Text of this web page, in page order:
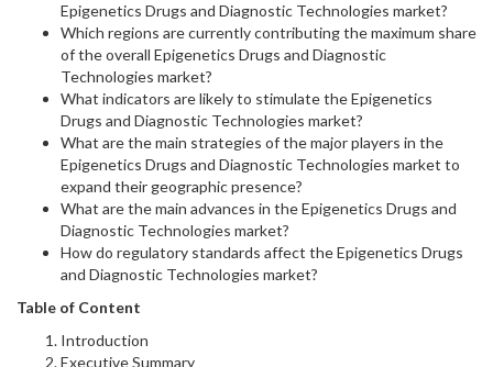
Epigenetics Drugs and Diagnostic Technologies market?
Which regions are currently contributing the maximum share
of the overall Epigenetics Drugs and Diagnostic
Technologies market?
What indicators are likely to stimulate the Epigenetics
Drugs and Diagnostic Technologies market?
What are the main strategies of the major players in the
Epigenetics Drugs and Diagnostic Technologies market to
expand their geographic presence?
What are the main advances in the Epigenetics Drugs and
Diagnostic Technologies market?
How do regulatory standards affect the Epigenetics Drugs
and Diagnostic Technologies market?
Table of Content
Introduction
Executive Summary